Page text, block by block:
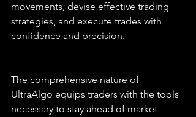
movements, devise effective trading
strategies, and execute trades with
confidence and precision.
The comprehensive nature of
UltraAlgo equips traders with the tools
necessary to stay ahead of market